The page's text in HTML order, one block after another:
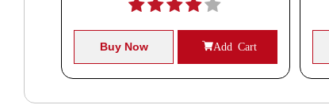
Buy Now Add Cart